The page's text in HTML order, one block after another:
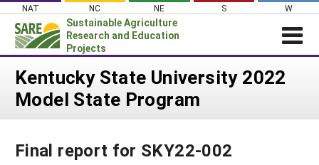
Skip
content
NAT NC NE S W
Sustainable Agriculture
Research and Education
Projects
Login
News
PROJECTS
Kentucky State University 2022
Model State Program
Final report for SKY22-002